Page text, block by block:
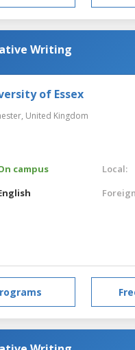
Writing
of Essex
United Kingdom
campus
Local: